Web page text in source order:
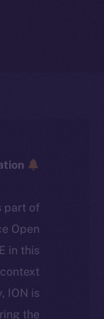
part of
Open
in this
ION is
the